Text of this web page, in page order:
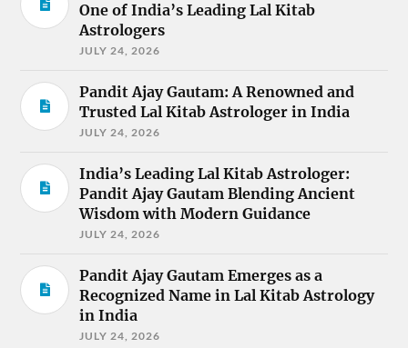
One of India’s Leading Lal Kitab
Astrologers
JULY 24, 2026
Pandit Ajay Gautam: A Renowned and
Trusted Lal Kitab Astrologer in India
JULY 24, 2026
India’s Leading Lal Kitab Astrologer:
Pandit Ajay Gautam Blending Ancient
Wisdom with Modern Guidance
JULY 24, 2026
Pandit Ajay Gautam Emerges as a
Recognized Name in Lal Kitab Astrology
in India
JULY 24, 2026